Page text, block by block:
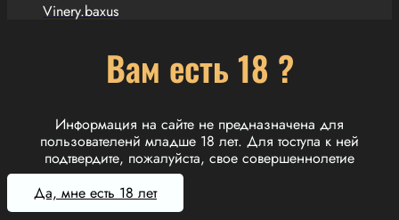
Vinery.baxus
Вам есть 18 ?
Информация на сайте не предназначена для
пользователенй младше 18 лет. Для тоступа к ней
подтвердите, пожалуйста, свое совершеннолетие
Да, мне есть 18 лет